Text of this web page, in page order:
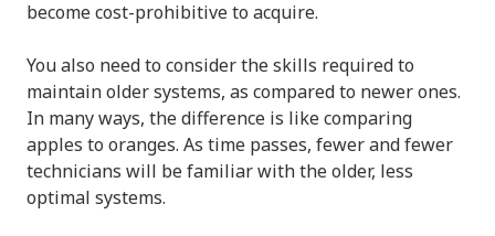
become cost-prohibitive to acquire.
You also need to consider the skills required to
maintain older systems, as compared to newer ones.
In many ways, the difference is like comparing
apples to oranges. As time passes, fewer and fewer
technicians will be familiar with the older, less
optimal systems.